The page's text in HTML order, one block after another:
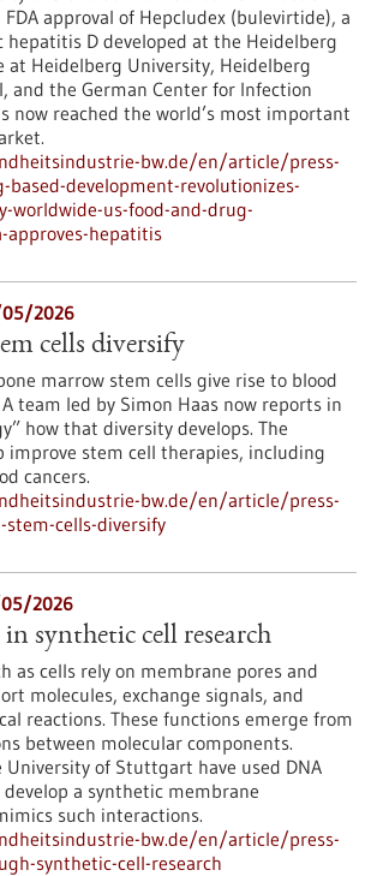
FDA approval of Hepcludex (bulevirtide), a
hepatitis D developed at the Heidelberg
at Heidelberg University, Heidelberg
and the German Center for Infection
now reached the world’s most important
bw.de/en/article/press-
based-development-revolutionizes-
worldwide-us-food-and-drug-
hepatitis
05/2026
cells diversify
marrow stem cells give rise to blood
team led by Simon Haas now reports in
how that diversity develops. The
improve stem cell therapies, including
cancers.
bw.de/en/article/press-
cells-diversify
05/2026
synthetic cell research
as cells rely on membrane pores and
molecules, exchange signals, and
reactions. These functions emerge from
between molecular components.
University of Stuttgart have used DNA
a synthetic membrane
such interactions.
bw.de/en/article/press-
synthetic-cell-research